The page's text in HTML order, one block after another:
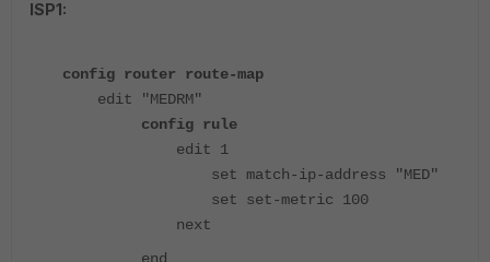
ISP1:
config router route-map
edit "MEDRM"
config rule
edit 1
set match-ip-address "MED"
set set-metric 100
next